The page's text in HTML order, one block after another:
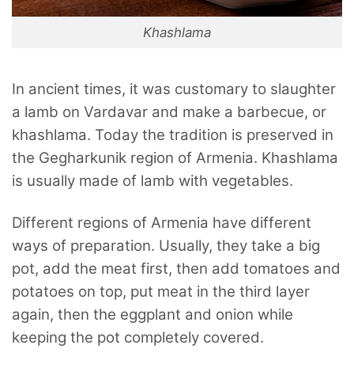
Khashlama
In ancient times, it was customary to slaughter
a lamb on Vardavar and make a barbecue, or
khashlama. Today the tradition is preserved in
the Gegharkunik region of Armenia. Khashlama
is usually made of lamb with vegetables.
Different regions of Armenia have different
ways of preparation. Usually, they take a big
pot, add the meat first, then add tomatoes and
potatoes on top, put meat in the third layer
again, then the eggplant and onion while
keeping the pot completely covered.